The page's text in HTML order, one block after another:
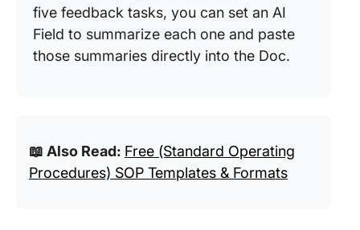
five feedback tasks, you can set an AI
Field to summarize each one and paste
those summaries directly into the Doc.
📖 Also Read: Free (Standard Operating
Procedures) SOP Templates & Formats